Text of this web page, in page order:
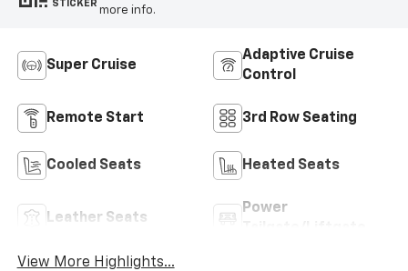
STICKER
more info.
Super Cruise
Adaptive Cruise
Control
Remote Start 3rd Row Seating
Cooled Seats Heated Seats
Leather Seats
Power
View More Highlights...